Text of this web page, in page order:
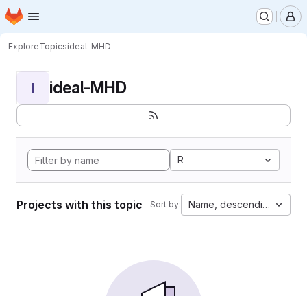
Skip to main content
Homepage
ExploreTopicsideal-MHD
I ideal-MHD
R
Projects with this topic Sort by: Name, descending